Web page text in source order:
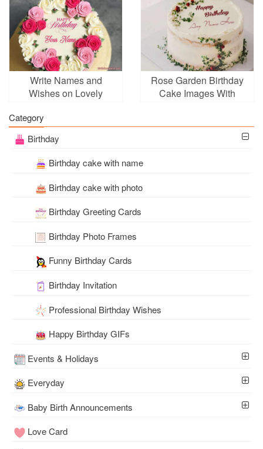
Write Names and
Wishes on Lovely
Rose Garden Birthday
Cake Images With
Category
Birthday
Birthday cake with name
Birthday cake with photo
Birthday Greeting Cards
Birthday Photo Frames
Funny Birthday Cards
Birthday Invitation
Professional Birthday Wishes
Happy Birthday GIFs
Events & Holidays
Everyday
Baby Birth Announcements
Love Card